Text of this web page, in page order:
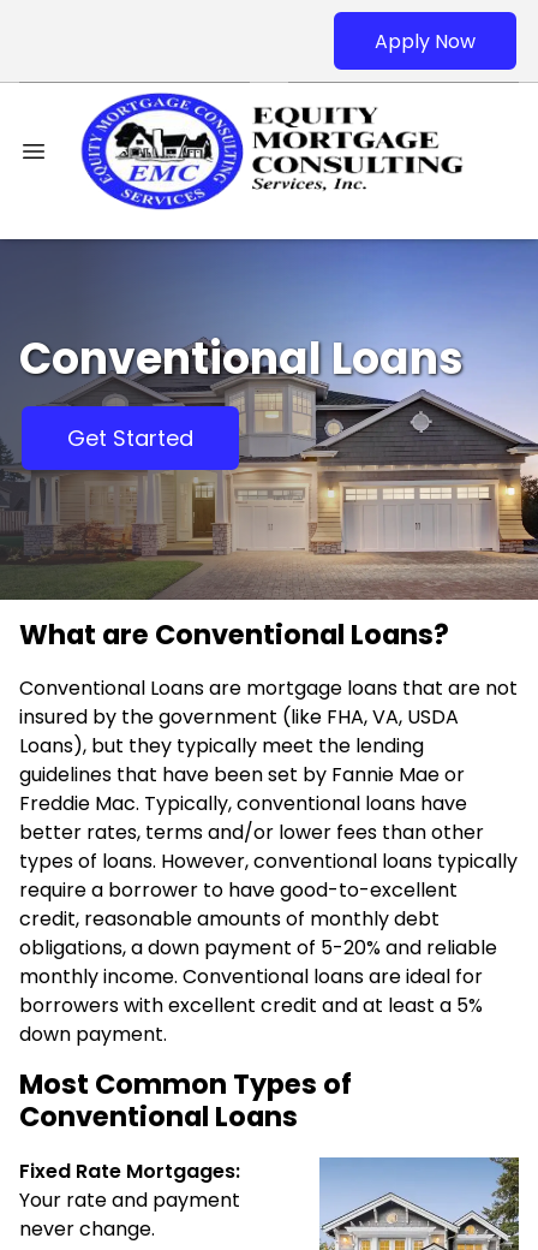
Apply Now
Conventional Loans
Get Started
What are Conventional Loans?
Conventional Loans are mortgage loans that are not
insured by the government (like FHA, VA, USDA
Loans), but they typically meet the lending
guidelines that have been set by Fannie Mae or
Freddie Mac. Typically, conventional loans have
better rates, terms and/or lower fees than other
types of loans. However, conventional loans typically
require a borrower to have good-to-excellent
credit, reasonable amounts of monthly debt
obligations, a down payment of 5-20% and reliable
monthly income. Conventional loans are ideal for
borrowers with excellent credit and at least a 5%
down payment.
Most Common Types of
Conventional Loans
Fixed Rate Mortgages:
Your rate and payment
never change.